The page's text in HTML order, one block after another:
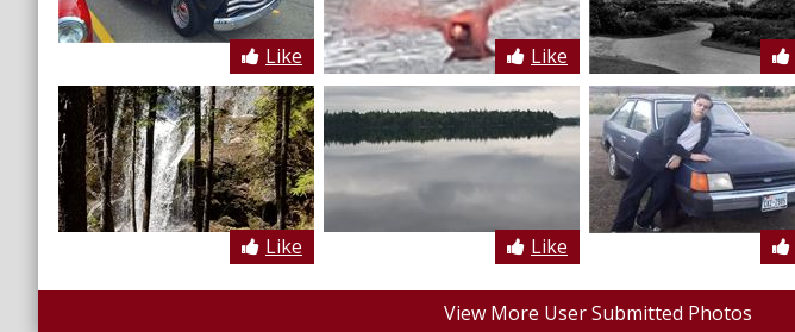
Like Like
Like Like
View More User Submitted Photos